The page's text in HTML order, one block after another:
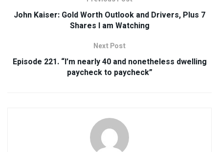
John Kaiser: Gold Worth Outlook and Drivers, Plus 7
Shares I am Watching
Next Post
Episode 221. “I’m nearly 40 and nonetheless dwelling
paycheck to paycheck”